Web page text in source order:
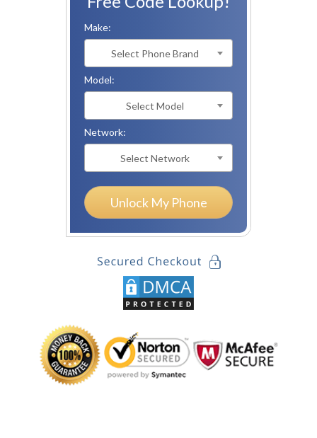
Make:
Select Phone Brand
Model:
Select Model
Network:
Select Network
Unlock My Phone